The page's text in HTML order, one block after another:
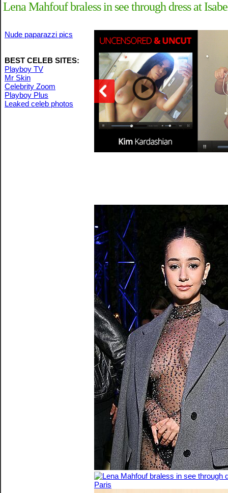
Lena Mahfouf braless in see through dress at
Nude paparazzi pics
BEST CELEB SITES:
Playboy TV
Mr Skin
Celebrity Zoom
Playboy Plus
Leaked celeb photos